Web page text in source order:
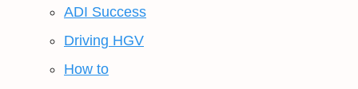
ADI Success
Driving HGV
How to